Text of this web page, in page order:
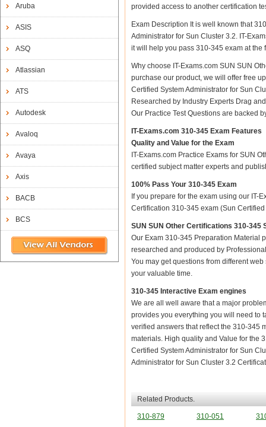
Aruba
ASIS
ASQ
Atlassian
ATS
Autodesk
Avaloq
Avaya
Axis
BACB
BCS
provided access to another certification
Exam Description It is well known that
Administrator for Sun Cluster 3.2. IT-
it will help you pass 310-345 exam at the
Why choose IT-Exams.com SUN SUN
purchase our product, we will offer free
Certified System Administrator for Sun
Researched by Industry Experts Drag
Our Practice Test Questions are backed
IT-Exams.com 310-345 Exam Features
Quality and Value for the Exam
IT-Exams.com Practice Exams for SUN
certified subject matter experts and
100% Pass Your 310-345 Exam
If you prepare for the exam using our IT-
Certification 310-345 exam (Sun
SUN SUN Other Certifications 310-
Our Exam 310-345 Preparation Material
researched and produced by
You may get questions from different
your valuable time.
310-345 Interactive Exam engines
We are all well aware that a major
provides you everything you will need to
verified answers that reflect the 310-345
materials. High quality and Value for the
Certified System Administrator for Sun
Administrator for Sun Cluster 3.2
Related Products.
310-879 310-051